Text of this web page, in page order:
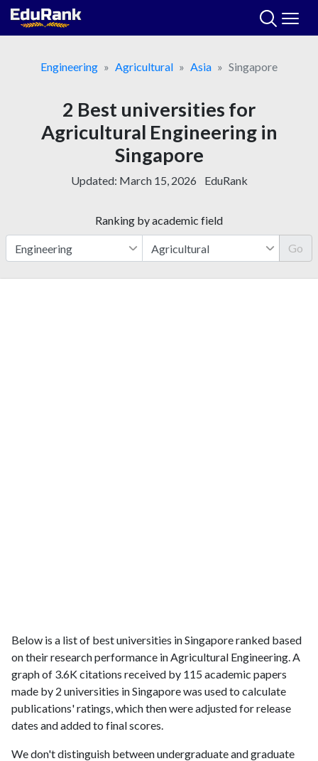
Skip
Engineering
Agricultural Asia Singapore
2 Best universities for
Agricultural Engineering in
Singapore
Updated: March 15, 2026 EduRank
Ranking by academic field
Go
Below is a list of best universities in Singapore ranked based
on their research performance in Agricultural Engineering. A
graph of 3.6K citations received by 115 academic papers
made by 2 universities in Singapore was used to calculate
publications' ratings, which then were adjusted for release
dates and added to final scores.
We don't distinguish between undergraduate and graduate